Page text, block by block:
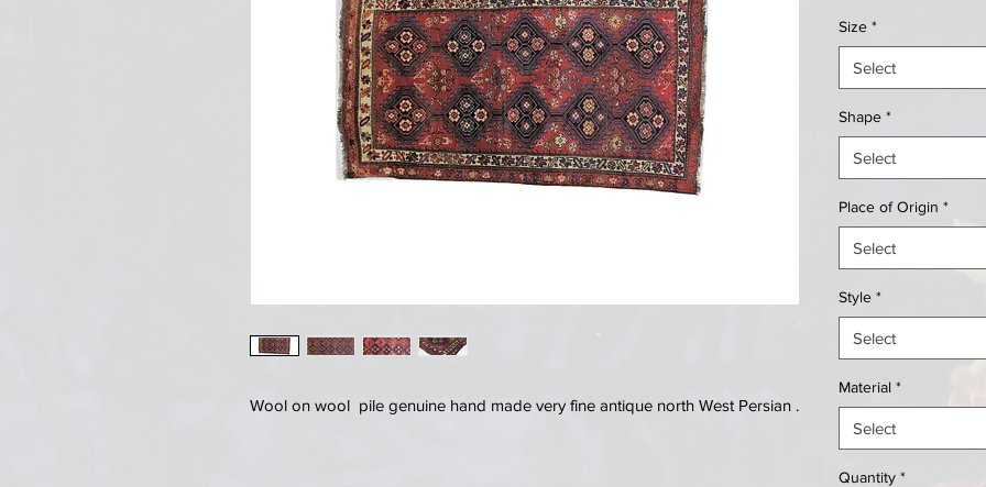
Wool on wool pile genuine hand made very fine antique north West Persian .
Size *
Select
Shape *
Select
Place of Origin *
Select
Style *
Select
Material *
Select
Quantity *